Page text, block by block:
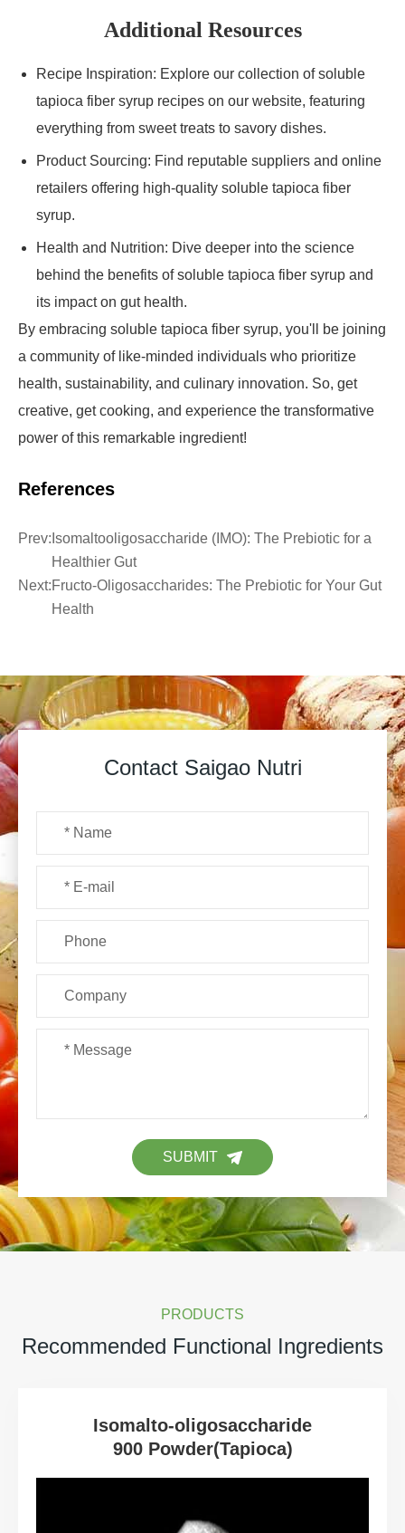
Additional Resources
Recipe Inspiration: Explore our collection of soluble
tapioca fiber syrup recipes on our website, featuring
everything from sweet treats to savory dishes.
Product Sourcing: Find reputable suppliers and online
retailers offering high-quality soluble tapioca fiber
syrup.
Health and Nutrition: Dive deeper into the science
behind the benefits of soluble tapioca fiber syrup and
its impact on gut health.
By embracing soluble tapioca fiber syrup, you'll be joining
a community of like-minded individuals who prioritize
health, sustainability, and culinary innovation. So, get
creative, get cooking, and experience the transformative
power of this remarkable ingredient!
References
Prev: Isomaltooligosaccharide (IMO): The Prebiotic for a
Healthier Gut
Next:Fructo-Oligosaccharides: The Prebiotic for Your Gut
Health
Contact Saigao Nutri
SUBMIT
PRODUCTS
Recommended Functional Ingredients
Isomalto-oligosaccharide
900 Powder(Tapioca)